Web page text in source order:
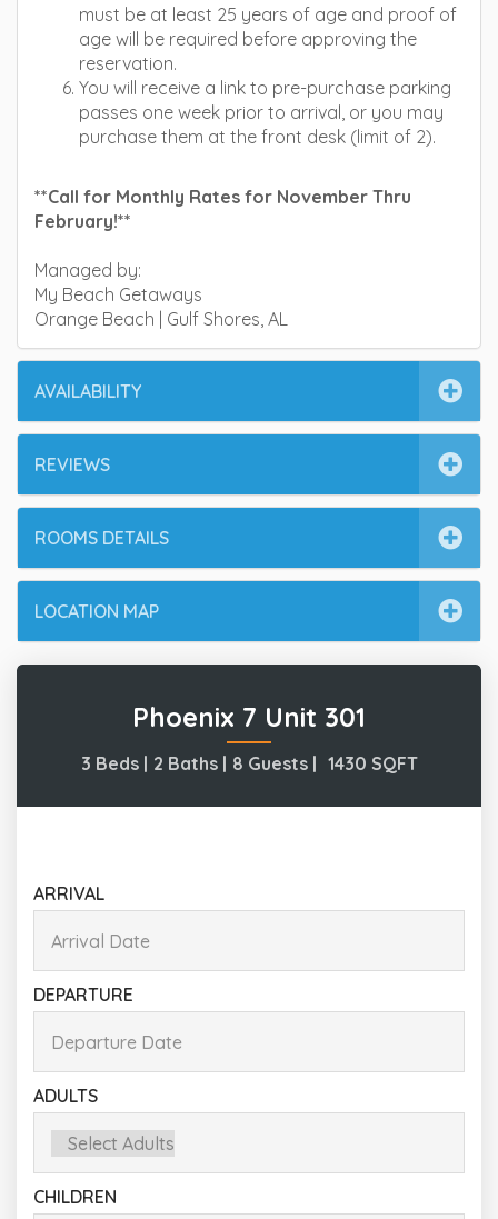
must be at least 25 years of age and proof of
age will be required before approving the
reservation.
You will receive a link to pre-purchase parking
passes one week prior to arrival, or you may
purchase them at the front desk (limit of 2).
**Call for Monthly Rates for November Thru
February!**
Managed by:
My Beach Getaways
Orange Beach | Gulf Shores, AL
AVAILABILITY
REVIEWS
ROOMS DETAILS
LOCATION MAP
Phoenix 7 Unit 301
3 Beds | 2 Baths | 8 Guests | 1430 SQFT
ARRIVAL
DEPARTURE
ADULTS
CHILDREN